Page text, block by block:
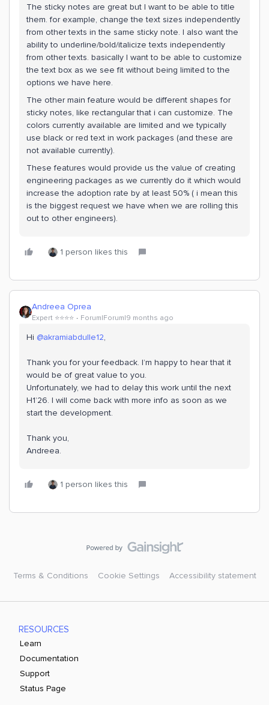
The sticky notes are great but I want to be able to title
them. for example, change the text sizes independently
from other texts in the same sticky note. I also want the
ability to underline/bold/italicize texts independently
from other texts. basically I want to be able to customize
the text box as we see fit without being limited to the
options we have here.
The other main feature would be different shapes for
sticky notes, like rectangular that i can customize. The
colors currently available are limited and we typically
use black or red text in work packages (and these are
not available currently).
These features would provide us the value of creating
engineering packages as we currently do it which would
increase the adoption rate by at least 50% ( i mean this
is the biggest request we have when we are rolling this
out to other engineers).
1 person likes this
Andreea Oprea
Expert ⭐️⭐️⭐️⭐️ Forum|Forum|9 months ago
Hi ​ @akramiabdulle12,
Thank you for your feedback. I’m happy to hear that it
would be of great value to you.
Unfortunately, we had to delay this work until the next
H1’26. I will come back with more info as soon as we
start the development.
Thank you,
Andreea.
1 person likes this
Terms & Conditions Cookie Settings Accessibility statement
RESOURCES
Learn
Documentation
Support
Status Page